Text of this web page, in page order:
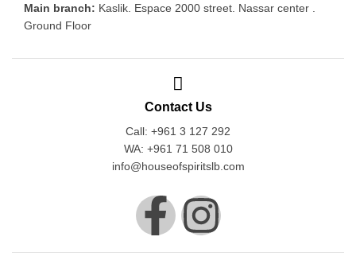
Main branch: Kaslik. Espace 2000 street. Nassar center .
Ground Floor
Contact Us
Call: +961 3 127 292
WA: +961 71 508 010
info@houseofspiritslb.com